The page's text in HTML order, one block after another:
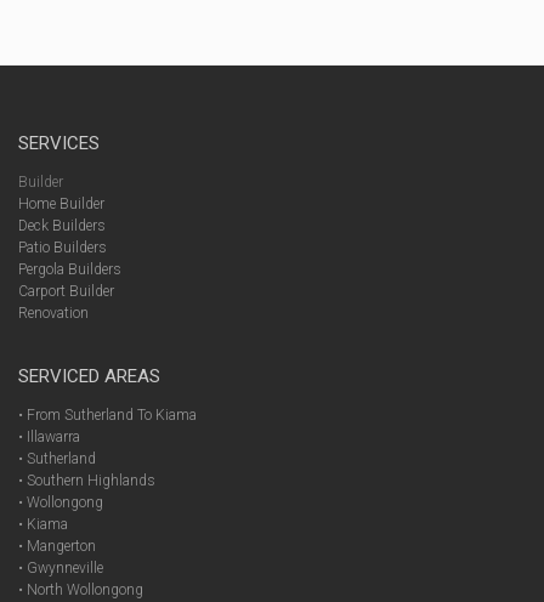
SERVICES
Builder
Home Builder
Deck Builders
Patio Builders
Pergola Builders
Carport Builder
Renovation
SERVICED AREAS
• From Sutherland To Kiama
• Illawarra
• Sutherland
• Southern Highlands
• Wollongong
• Kiama
• Mangerton
• Gwynneville
• North Wollongong